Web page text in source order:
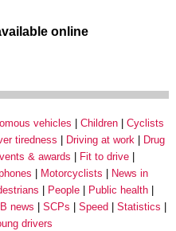
online
vehicles Children
Cyclists
tiredness Driving at work
Drug
& awards
Fit to drive
Motorcyclists
News in
People
Public health
news SCPs Speed
Statistics
drivers